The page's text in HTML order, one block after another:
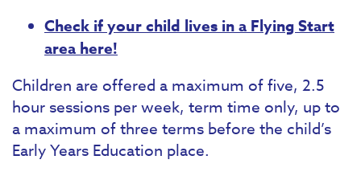
Check if your child lives in a Flying Start
area here!
Children are offered a maximum of five, 2.5
hour sessions per week, term time only, up to
a maximum of three terms before the child’s
Early Years Education place.